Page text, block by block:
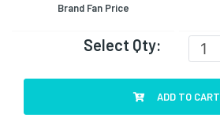
Brand Fan Price
Select Qty:
ADD TO CART